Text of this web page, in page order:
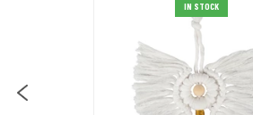
IN STOCK